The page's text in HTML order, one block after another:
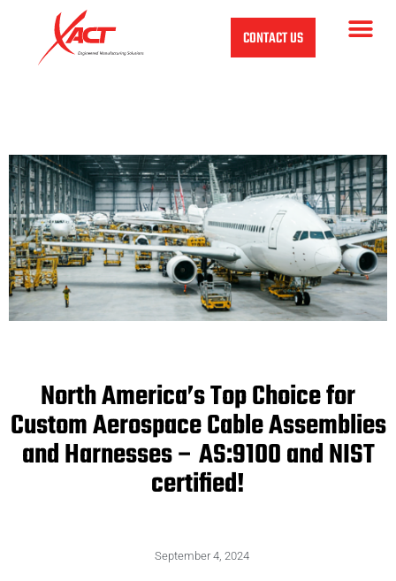
CONTACT US
North America’s Top Choice for
Custom Aerospace Cable Assemblies
and Harnesses – AS:9100 and NIST
certified!
September 4, 2024